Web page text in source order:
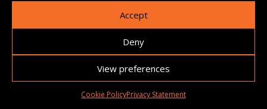
Accept
Deny
View preferences
Cookie PolicyPrivacy Statement
Offers up to 10 hours of burn time per load. •
Generous 1.89 cu. ft. firebox, designed for logs
burning standards. • Heavy-gauge steel
construction with a cast iron door, airtight seal
DOWNLOADS